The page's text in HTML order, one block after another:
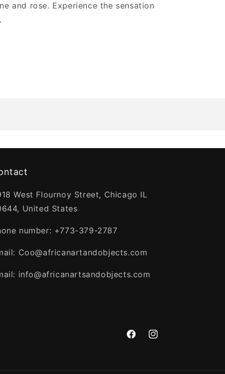
and rose. Experience the sensation
West Flournoy Street, Chicago IL
United States
number: +773-379-2787
Coo@africanartandobjects.com
info@africanartsandobjects.com
FacebookInstagram